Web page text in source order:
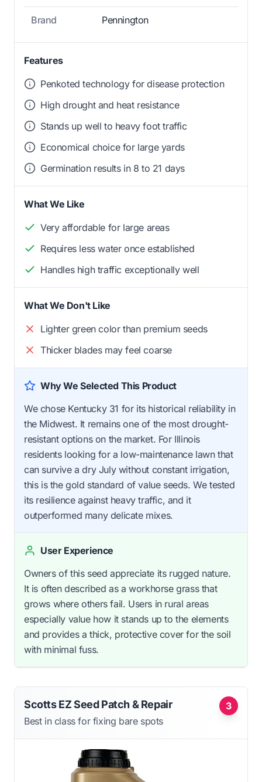
Brand Pennington
Features
Penkoted technology for disease protection
High drought and heat resistance
Stands up well to heavy foot traffic
Economical choice for large yards
Germination results in 8 to 21 days
What We Like
Very affordable for large areas
Requires less water once established
Handles high traffic exceptionally well
What We Don't Like
Lighter green color than premium seeds
Thicker blades may feel coarse
Why We Selected This Product
We chose Kentucky 31 for its historical reliability in
the Midwest. It remains one of the most drought-
resistant options on the market. For Illinois
residents looking for a low-maintenance lawn that
can survive a dry July without constant irrigation,
this is the gold standard of value seeds. We tested
its resilience against heavy traffic, and it
outperformed many delicate mixes.
User Experience
Owners of this seed appreciate its rugged nature.
It is often described as a workhorse grass that
grows where others fail. Users in rural areas
especially value how it stands up to the elements
and provides a thick, protective cover for the soil
with minimal fuss.
3
Scotts EZ Seed Patch & Repair
Best in class for fixing bare spots